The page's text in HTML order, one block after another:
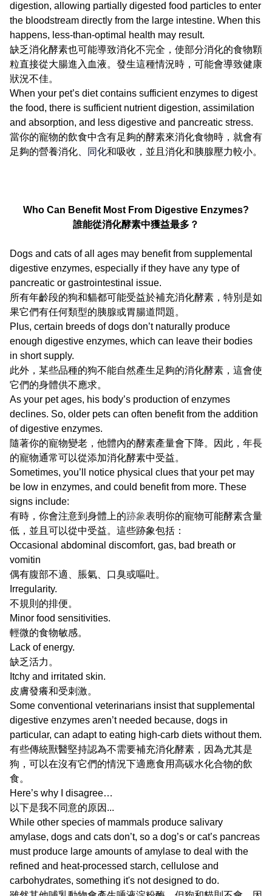
digestion, allowing partially digested food particles to enter
the bloodstream directly from the large intestine. When this
happens, less-than-optimal health may result.
缺乏消化酵素也可能導致消化不完全，使部分消化的食物顆
粒直接從大腸進入血液。發生這種情況時，可能會導致健康
狀況不佳。
When your pet’s diet contains sufficient enzymes to digest
the food, there is sufficient nutrient digestion, assimilation
and absorption, and less digestive and pancreatic stress.
當你的寵物的飲食中含有足夠的酵素來消化食物時，就會有
足夠的營養消化、
同化和吸收，並且消化和胰腺壓力較小。
Who Can Benefit Most From Digestive Enzymes?
誰能從消化酵素中獲益最多？
Dogs and cats of all ages may benefit from supplemental
digestive enzymes, especially if they have any type of
pancreatic or gastrointestinal issue.
所有年齡段的狗和貓都可能受益於補充消化酵素，特別是如
果它們有任何類型的胰腺或胃腸道問題。
Plus, certain breeds of dogs don’t naturally produce
enough digestive enzymes, which can leave their bodies
in short supply.
此外，某些品種的狗不能自然產生足夠的消化酵素，這會使
它們的身體供不應求。
As your pet ages, his body’s production of enzymes
declines. So, older pets can often benefit from the addition
of digestive enzymes.
隨著你的寵物變老，他體內的酵素產量會下降。因此，年長
的寵物通常可以從添加消化酵素中受益。
Sometimes, you’ll notice physical clues that your pet may
be low in enzymes, and could benefit from more. These
signs include:
有時，你會注意到身體上的跡象表明你的寵物可能酵素含量
低，並且可以從中受益。這些跡象包括：
Occasional abdominal discomfort, gas, bad breath or
vomitin
偶有腹部不適、脹氣、口臭或嘔吐。
Irregularity.
不規則的排便。
Minor food sensitivities.
輕微的食物敏感。
Lack of energy.
缺乏活力。
Itchy and irritated skin.
皮膚發癢和受刺激。
Some conventional veterinarians insist that supplemental
digestive enzymes aren’t needed because, dogs in
particular, can adapt to eating high-carb diets without them.
有些傳統獸醫堅持認為不需要補充消化酵素，因為尤其是
狗，可以在沒有它們的情況下適應食用高碳水化合物的飲
食。
Here’s why I disagree…
以下是我不同意的原因...
While other species of mammals produce salivary
amylase, dogs and cats don’t, so a dog’s or cat’s pancreas
must produce large amounts of amylase to deal with the
refined and heat-processed starch, cellulose and
carbohydrates, something it's not designed to do.